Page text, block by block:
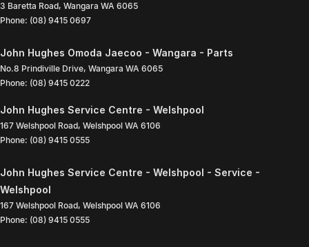
3 Baretta Road, Wangara WA 6065
Phone: (08) 9415 0697
John Hughes Omoda Jaecoo - Wangara - Parts
No.8 Prindiville Drive, Wangara WA 6065
Phone: (08) 9415 0222
John Hughes Service Centre - Welshpool
167 Welshpool Road, Welshpool WA 6106
Phone: (08) 9415 0555
John Hughes Service Centre - Welshpool - Service -
Welshpool
167 Welshpool Road, Welshpool WA 6106
Phone: (08) 9415 0555